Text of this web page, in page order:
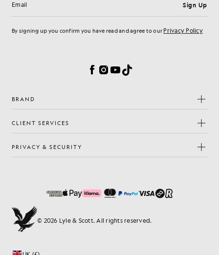
Email address Sign Up
By signing up you confirm you have read and agree to our Privacy Policy
Facebook
Instagram
YouTube
TikTok
BRAND
CLIENT SERVICES
PRIVACY & SECURITY
© 2026 Lyle & Scott. All rights reserved.